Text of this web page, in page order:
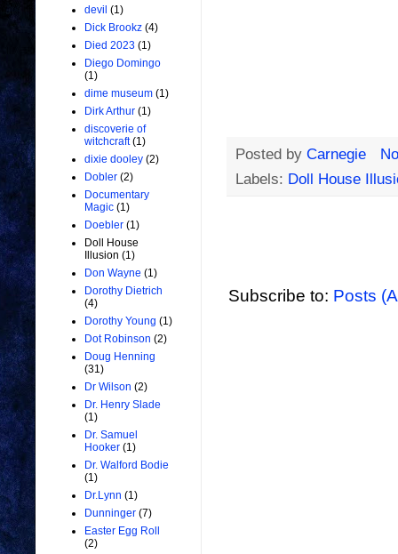
Posted by Carnegie
Labels: Doll House
Subscribe to: Posts
devil (1)
Dick Brookz (4)
Died 2023 (1)
Diego Domingo
(1)
dime museum (1)
Dirk Arthur (1)
discoverie of
witchcraft (1)
dixie dooley (2)
Dobler (2)
Documentary
Magic (1)
Doebler (1)
Doll House
Illusion (1)
Don Wayne (1)
Dorothy Dietrich
(4)
Dorothy Young (1)
Dot Robinson (2)
Doug Henning
(31)
Dr Wilson (2)
Dr. Henry Slade
(1)
Dr. Samuel
Hooker (1)
Dr. Walford Bodie
(1)
Dr.Lynn (1)
Dunninger (7)
Easter Egg Roll
(2)